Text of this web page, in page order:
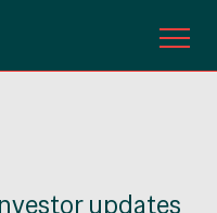
updates